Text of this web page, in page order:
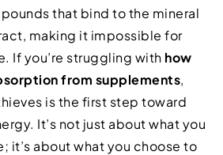
that bind to the mineral
making it impossible for
If you’re struggling with how
from supplements,
is the first step toward
It’s not just about what you
it’s about what you choose to